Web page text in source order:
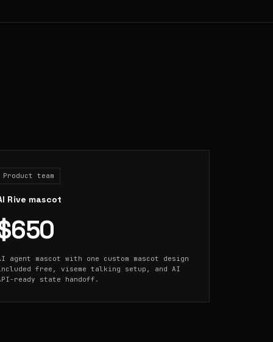
Product team
Rive mascot
agent mascot with one custom mascot design
free, viseme talking setup, and AI
ready state handoff.